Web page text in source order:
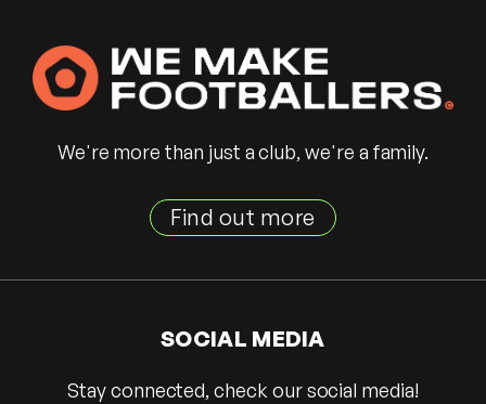
SOCIAL MEDIA
Stay connected, check our social media!
We're more than just a club, we're a family.
Find out more